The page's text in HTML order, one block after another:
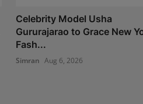
Celebrity Model Usha
Gururajarao to Grace New
Fash...
Simran Aug 6, 2026